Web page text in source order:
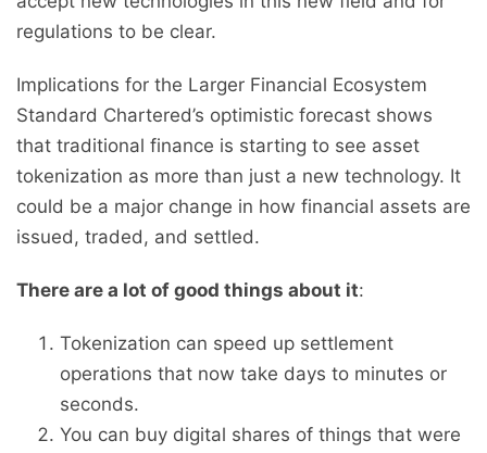
regulations to be clear.
Implications for the Larger Financial Ecosystem
Standard Chartered’s optimistic forecast shows
that traditional finance is starting to see asset
tokenization as more than just a new technology. It
could be a major change in how financial assets are
issued, traded, and settled.
There are a lot of good things about it:
Tokenization can speed up settlement
operations that now take days to minutes or
seconds.
You can buy digital shares of things that were